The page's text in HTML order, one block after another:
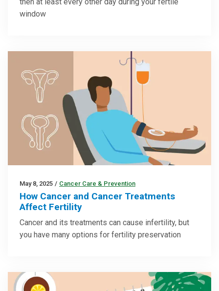
window
May 8, 2025 / Cancer Care & Prevention
How Cancer and Cancer Treatments
Affect Fertility
Cancer and its treatments can cause infertility, but
you have many options for fertility preservation